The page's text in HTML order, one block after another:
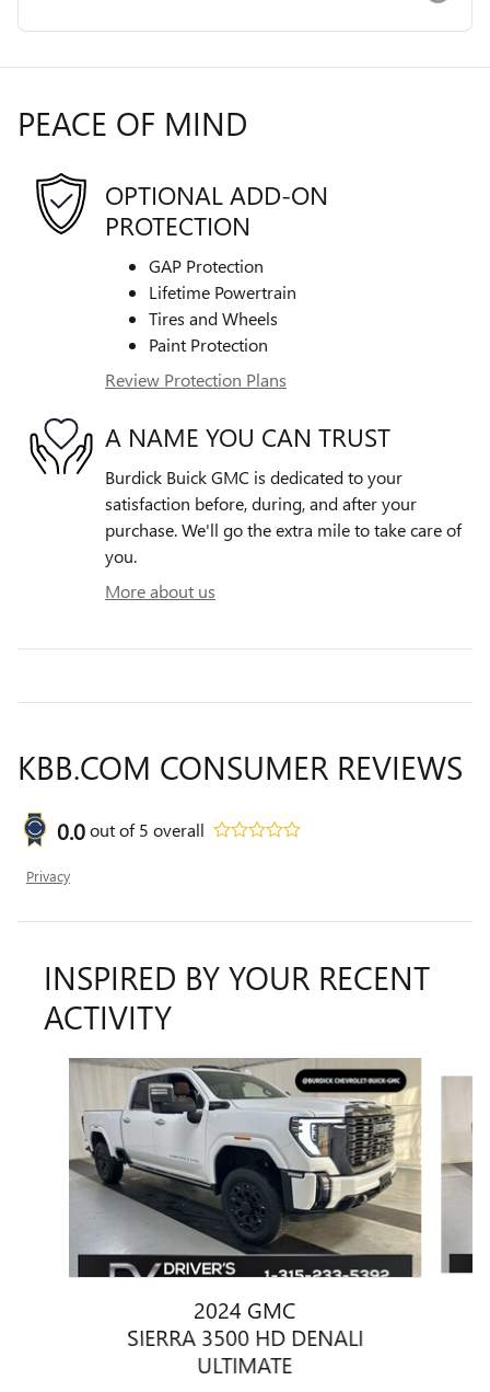
PEACE OF MIND
OPTIONAL ADD-ON
PROTECTION
GAP Protection
Lifetime Powertrain
Tires and Wheels
Paint Protection
Review Protection Plans
A NAME YOU CAN TRUST
Burdick Buick GMC is dedicated to your
satisfaction before, during, and after your
purchase. We'll go the extra mile to take care of
you.
More about us
KBB.COM CONSUMER REVIEWS
0.0out of5 overall
Privacy
INSPIRED BY YOUR RECENT
ACTIVITY
Slide 1 of 6
2024 GMC
SIERRA 3500 HD DENALI
ULTIMATE